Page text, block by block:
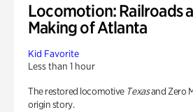
Locomotion: Railroads
Making of Atlanta
Kid Favorite
Less than 1 hour
The restored locomotive Texasand Zero
origin story.